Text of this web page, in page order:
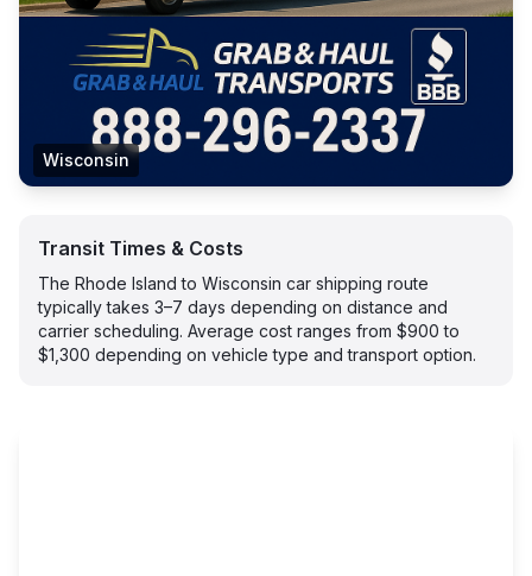
Wisconsin
Transit Times & Costs
The Rhode Island to Wisconsin car shipping route
typically takes 3–7 days depending on distance and
carrier scheduling. Average cost ranges from $900 to
$1,300 depending on vehicle type and transport option.